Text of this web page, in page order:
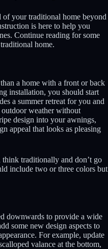
of your traditional home beyond
is here to help you
Continue reading for some
home.
a home with a front or back
installation, you should start
a summer retreat for you and
weather without
design into your awnings,
appeal that looks as pleasing
traditionally and don’t go
include two or three colors but
downwards to provide a wide
some new design aspects to
For example, update
valance at the bottom,